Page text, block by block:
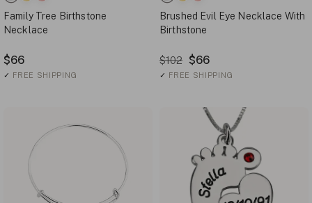
Family Tree Birthstone
Necklace
$66
✓ FREE SHIPPING
Brushed Evil Eye Necklace With
Birthstone
$102 $66
✓ FREE SHIPPING